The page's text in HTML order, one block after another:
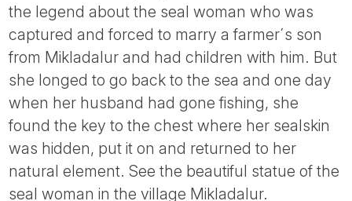
the legend about the seal woman who was
captured and forced to marry a farmer´s son
from Mikladalur and had children with him. But
she longed to go back to the sea and one day
when her husband had gone fishing, she
found the key to the chest where her sealskin
was hidden, put it on and returned to her
natural element. See the beautiful statue of the
seal woman in the village Mikladalur.